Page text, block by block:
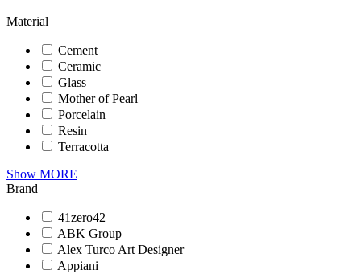
Material
Cement
Ceramic
Glass
Mother of Pearl
Porcelain
Resin
Terracotta
Show MORE
Brand
41zero42
ABK Group
Alex Turco Art Designer
Appiani